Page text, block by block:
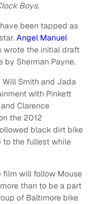
Boys.
been tapped as
Angel Manuel
wrote the initial draft
by Sherman Payne.
Will Smith and Jada
with Pinkett
Clarence
the 2012
black dirt bike
to the fullest while
film will follow Mouse
than to be a part
of Baltimore bike